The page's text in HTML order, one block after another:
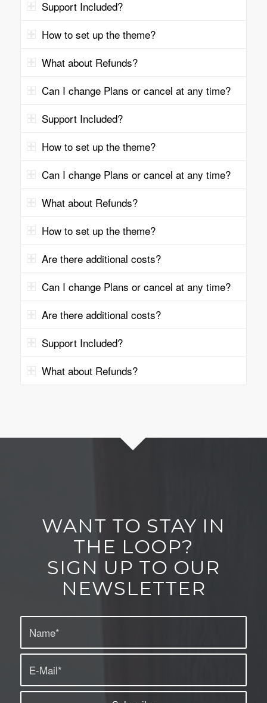
Support Included?
How to set up the theme?
What about Refunds?
Can I change Plans or cancel at any time?
Support Included?
How to set up the theme?
Can I change Plans or cancel at any time?
What about Refunds?
How to set up the theme?
Are there additional costs?
Can I change Plans or cancel at any time?
Are there additional costs?
Support Included?
What about Refunds?
WANT TO STAY IN
THE LOOP?
SIGN UP TO OUR
NEWSLETTER